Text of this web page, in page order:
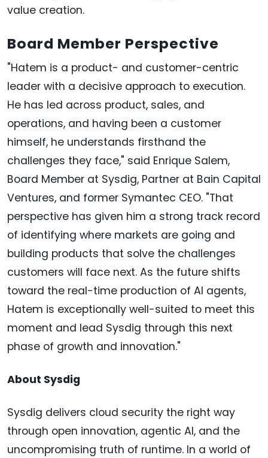
value creation.
Board Member Perspective
"Hatem is a product- and customer-centric
leader with a decisive approach to execution.
He has led across product, sales, and
operations, and having been a customer
himself, he understands firsthand the
challenges they face," said Enrique Salem,
Board Member at Sysdig, Partner at Bain Capital
Ventures, and former Symantec CEO. "That
perspective has given him a strong track record
of identifying where markets are going and
building products that solve the challenges
customers will face next. As the future shifts
toward the real-time production of AI agents,
Hatem is exceptionally well-suited to meet this
moment and lead Sysdig through this next
phase of growth and innovation."
About Sysdig
Sysdig delivers cloud security the right way
through open innovation, agentic AI, and the
uncompromising truth of runtime. In a world of